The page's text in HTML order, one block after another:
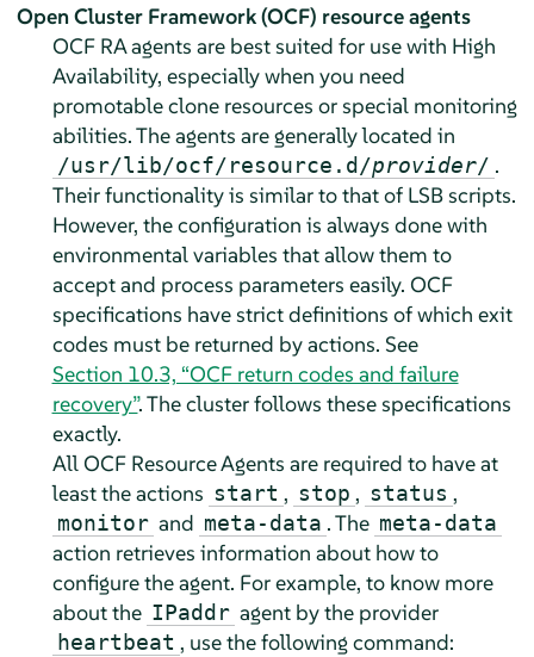
Open Cluster Framework (OCF) resource agents
OCF RA agents are best suited for use with High
Availability, especially when you need
promotable clone resources or special monitoring
abilities. The agents are generally located in
/usr/lib/ocf/resource.d/provider/ .
Their functionality is similar to that of LSB scripts.
However, the configuration is always done with
environmental variables that allow them to
accept and process parameters easily. OCF
specifications have strict definitions of which exit
codes must be returned by actions. See
Section 10.3, “OCF return codes and failure
recovery”. The cluster follows these specifications
exactly.
All OCF Resource Agents are required to have at
least the actions start , stop , status ,
monitor and meta-data . The meta-data
action retrieves information about how to
configure the agent. For example, to know more
about the IPaddr agent by the provider
heartbeat , use the following command: